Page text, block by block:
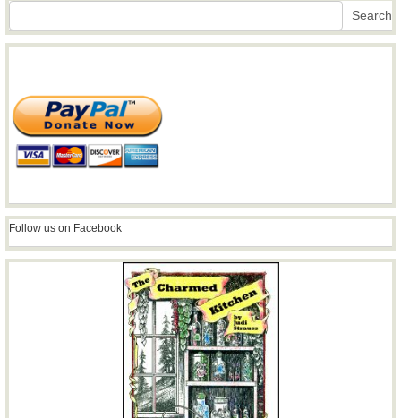
Search Search
Follow us on Facebook